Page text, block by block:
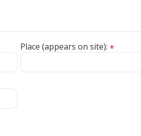
Place (appears on site): *